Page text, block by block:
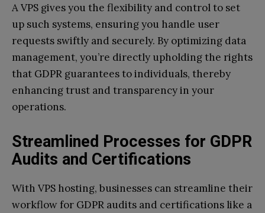
A VPS gives you the flexibility and control to set
up such systems, ensuring you handle user
requests swiftly and securely. By optimizing data
management, you’re directly upholding the rights
that GDPR guarantees to individuals, thereby
enhancing trust and transparency in your
operations.
Streamlined Processes for GDPR
Audits and Certifications
With VPS hosting, businesses can streamline their
workflow for GDPR audits and certifications like a